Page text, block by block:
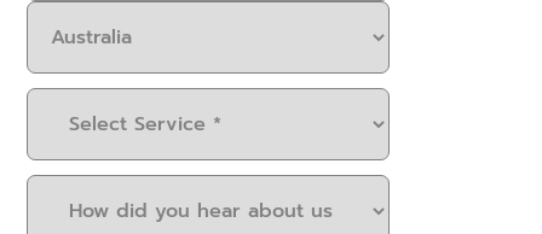
Select
Service(Required)
How